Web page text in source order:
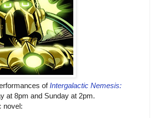
ofIntergalactic Nemesis:
at 8pm and Sunday at 2pm.
novel: